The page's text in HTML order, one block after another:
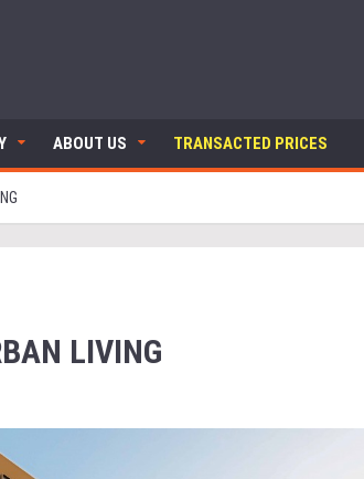
ABOUT US TRANSACTED PRICES
LIVING